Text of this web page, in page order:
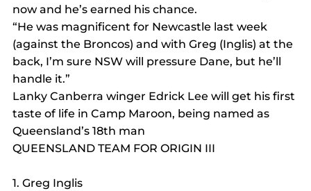
now and he’s earned his chance.
“He was magnificent for Newcastle last week
(against the Broncos) and with Greg (Inglis) at the
back, I’m sure NSW will pressure Dane, but he’ll
handle it.”
Lanky Canberra winger Edrick Lee will get his first
taste of life in Camp Maroon, being named as
Queensland’s 18th man
QUEENSLAND TEAM FOR ORIGIN III
1. Greg Inglis